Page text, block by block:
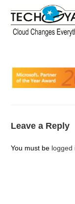
content
Leave a Reply
You must be logged